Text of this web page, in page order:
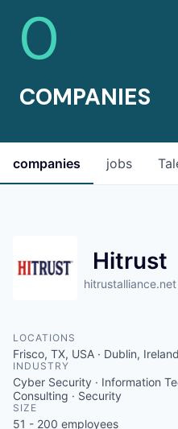
0
COMPANIES
jobs
companies
Hitrust
hitrustalliance.net
LOCATIONS
Frisco, TX, USA · Dublin, Ireland
INDUSTRY
Cyber Security · Information
Consulting · Security
SIZE
51 - 200 employees